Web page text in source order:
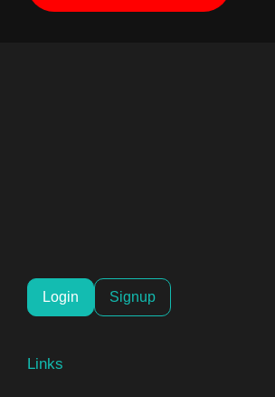
Login Signup
Links